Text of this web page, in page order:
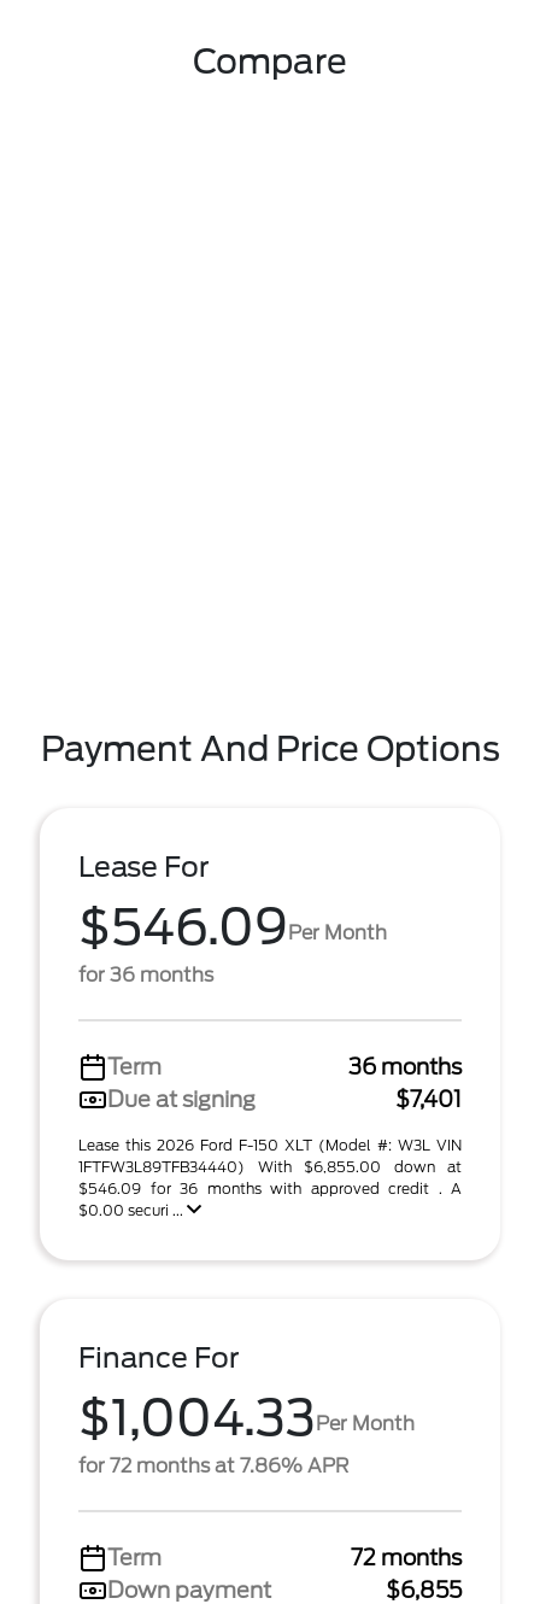
Compare
Payment And Price Options
Lease For
$546.09Per Month
for 36 months
Term
36 months
Due at signing
$7,401
Lease this 2026 Ford F-150 XLT (Model #: W3L VIN
1FTFW3L89TFB34440) With $6,855.00 down at
$546.09 for 36 months with approved credit . A
$0.00 securi ...
Finance For
$1,004.33Per Month
for 72 months at 7.86% APR
Term
72 months
Down payment
$6,855